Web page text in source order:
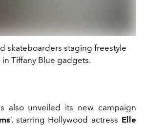
skateboarders staging freestyle
in Tiffany Blue gadgets.
also unveiled its new campaign
’, starring Hollywood actress Elle